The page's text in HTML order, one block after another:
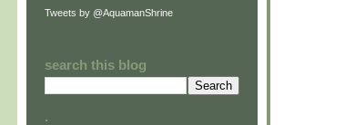
Tweets by @AquamanShrine
search this blog
.